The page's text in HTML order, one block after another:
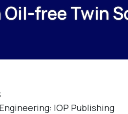
free Twin
IOP Publishing